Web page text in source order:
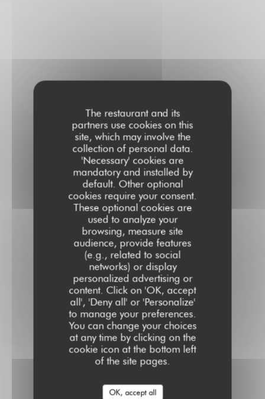
The restaurant and its
partners use cookies on this
site, which may involve the
collection of personal data.
'Necessary' cookies are
mandatory and installed by
default. Other optional
cookies require your consent.
These optional cookies are
used to analyze your
browsing, measure site
audience, provide features
(e.g., related to social
networks) or display
personalized advertising or
content. Click on 'OK, accept
all', 'Deny all' or 'Personalize'
to manage your preferences.
You can change your choices
at any time by clicking on the
cookie icon at the bottom left
of the site pages.
OK, accept all